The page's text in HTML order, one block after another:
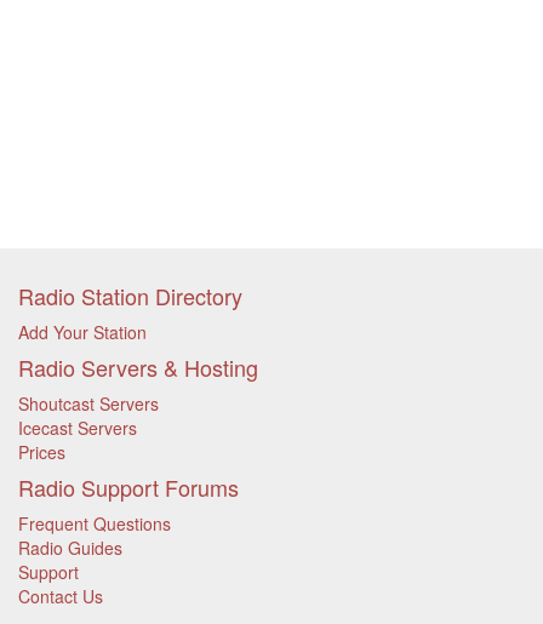
Radio Station Directory
Add Your Station
Radio Servers & Hosting
Shoutcast Servers
Icecast Servers
Prices
Radio Support Forums
Frequent Questions
Radio Guides
Support
Contact Us